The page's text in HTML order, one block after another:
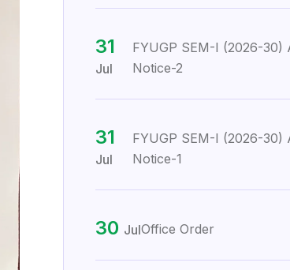
31
Jul
FYUGP SEM-I (2026-30)
Notice-2
31
Jul
FYUGP SEM-I (2026-30)
Notice-1
30 JulOffice Order